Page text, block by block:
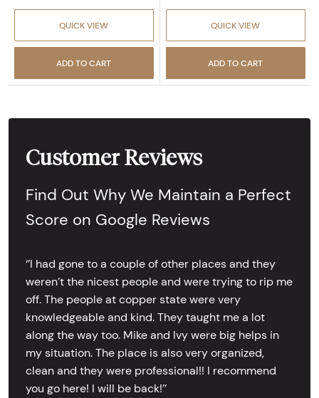
QUICK VIEW
ADD TO CART
QUICK VIEW
ADD TO CART
Customer Reviews
Find Out Why We Maintain a Perfect
Score on Google Reviews
‘’I had gone to a couple of other places and they
weren’t the nicest people and were trying to rip me
off. The people at copper state were very
knowledgeable and kind. They taught me a lot
along the way too. Mike and Ivy were big helps in
my situation. The place is also very organized,
clean and they were professional!! I recommend
you go here! I will be back!’’